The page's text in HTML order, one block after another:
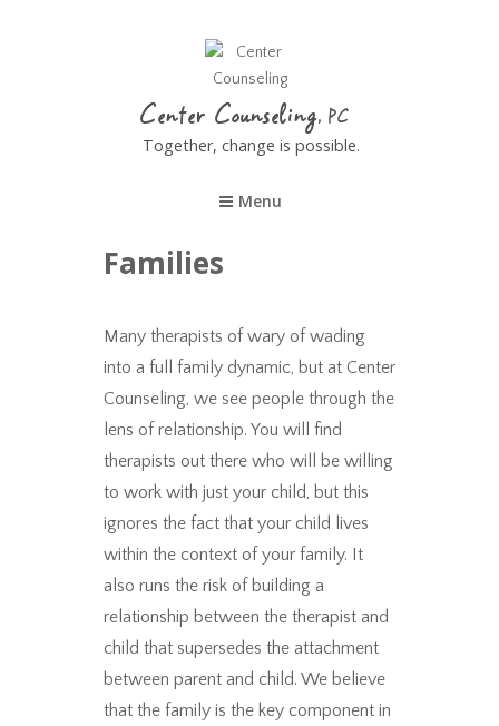
Center Counseling
Together, change is possible.
Menu
Families
Many therapists of wary of wading
into a full family dynamic, but at Center
Counseling, we see people through the
lens of relationship. You will find
therapists out there who will be willing
to work with just your child, but this
ignores the fact that your child lives
within the context of your family. It
also runs the risk of building a
relationship between the therapist and
child that supersedes the attachment
between parent and child. We believe
that the family is the key component in